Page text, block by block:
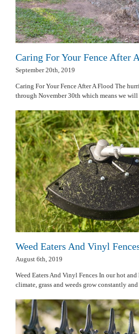
Caring For Your Fence After
September 20th, 2019
Caring For Your Fence After A Flood The
through November 30th which means we will
Weed Eaters And Vinyl
August 6th, 2019
Weed Eaters And Vinyl Fences In our hot
climate, grass and weeds grow constantly